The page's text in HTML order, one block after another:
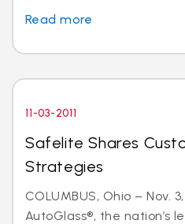
Read more
11-03-2011
Safelite Shares
Strategies
COLUMBUS, Ohio – Nov.
AutoGlass®, the nation’s